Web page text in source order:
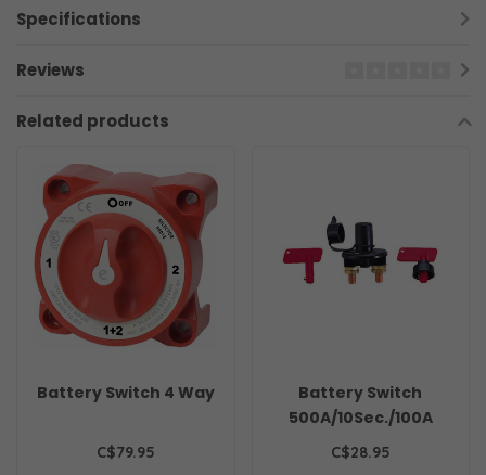
Specifications
Reviews
Related products
Battery Switch 4 Way
C$79.95
Battery Switch
500A/10Sec./100A
Continuous
C$28.95